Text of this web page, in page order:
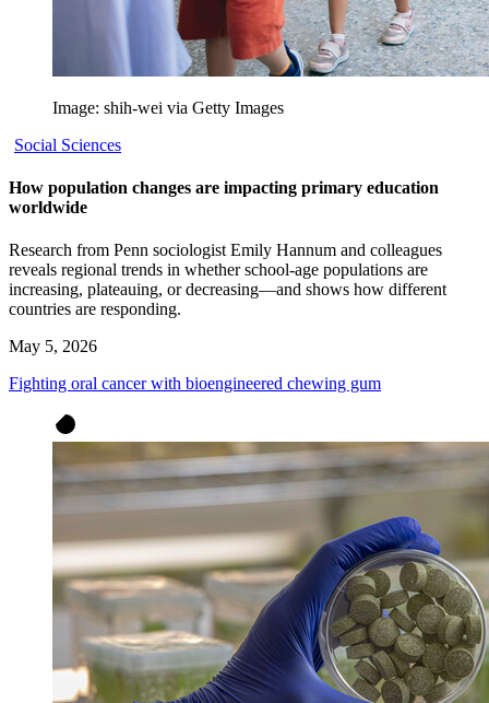
Image: shih-wei via Getty Images
Social Sciences
How population changes are impacting primary education
worldwide
Research from Penn sociologist Emily Hannum and colleagues
reveals regional trends in whether school-age populations are
increasing, plateauing, or decreasing—and shows how different
countries are responding.
May 5, 2026
Fighting oral cancer with bioengineered chewing gum